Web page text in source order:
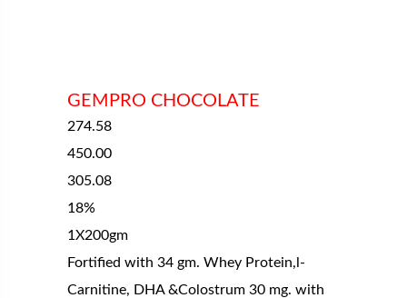
SUBMIT
GEMPRO CHOCOLATE
274.58
450.00
305.08
18%
1X200gm
Fortified with 34 gm. Whey Protein,l-
Carnitine, DHA &Colostrum 30 mg. with